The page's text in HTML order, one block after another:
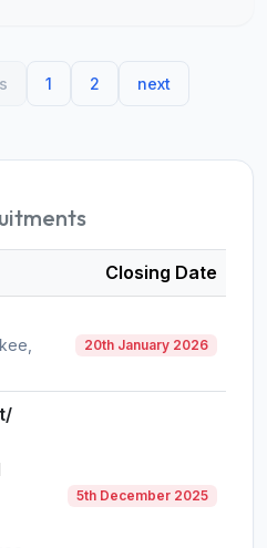
1 2 next
Closing Date
20th January 2026
5th December 2025